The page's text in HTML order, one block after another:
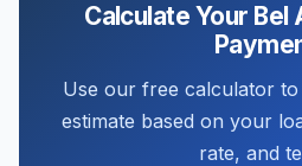
Calculate Your Bel
Use our free calculator to
estimate based on your
rate, and